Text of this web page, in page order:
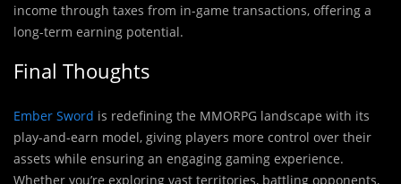
income through taxes from in-game transactions, offering a
long-term earning potential.
Final Thoughts
Ember Sword is redefining the MMORPG landscape with its
play-and-earn model, giving players more control over their
assets while ensuring an engaging gaming experience.
Whether you’re exploring vast territories, battling opponents,